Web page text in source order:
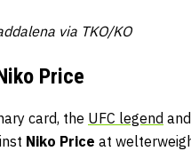
via TKO/KO
Price
card, the UFC legend
Niko Price at